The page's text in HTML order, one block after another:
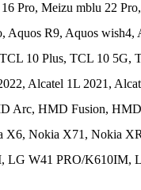
Pro, Meizu mblu 22
R9, Aquos wish4,
10 Plus, TCL 10 5G,
Alcatel 1L 2021,
Arc, HMD Fusion,
Nokia X71, Nokia
LG W41 PRO/K610IM,